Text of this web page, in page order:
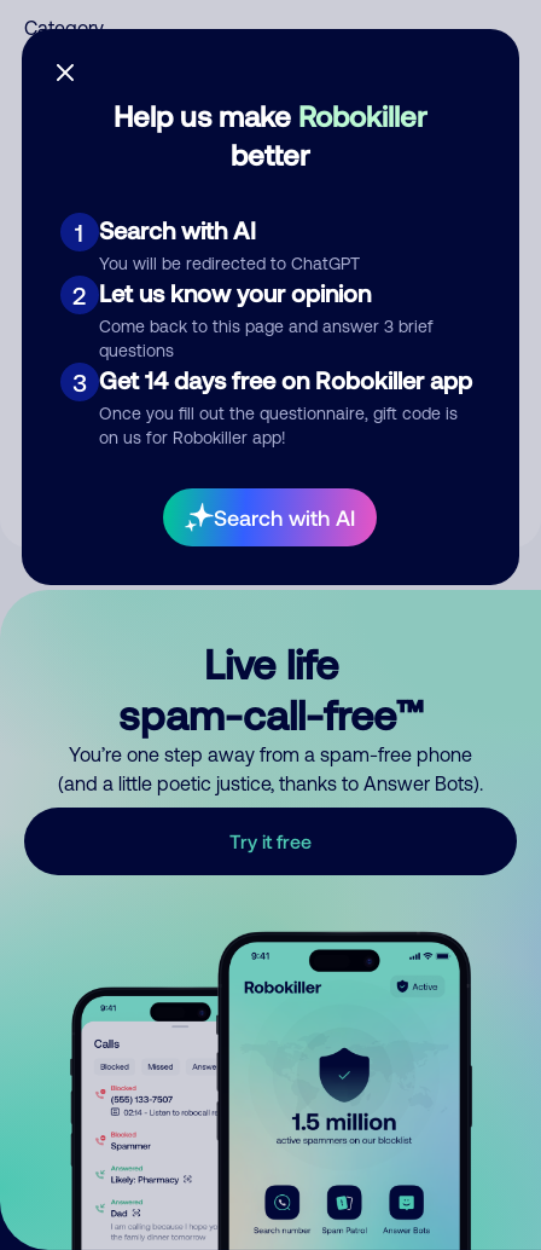
Help us make Robokiller
better
1 Search with AI
You will be redirected to ChatGPT
2 Let us know your opinion
Come back to this page and answer 3 brief
questions
3 Get 14 days free on Robokiller app
Once you fill out the questionnaire, gift code is
on us for Robokiller app!
Search with AI
Category
Submit Comment
By submitting a comment, you give us permission to publish
Live life
spam-call-free™
You’re one step away from a spam-free phone
(and a little poetic justice, thanks to Answer Bots).
Try it free